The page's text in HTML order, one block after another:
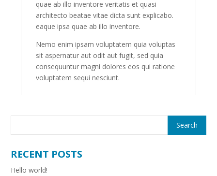
quae ab illo inventore veritatis et quasi
architecto beatae vitae dicta sunt explicabo.
eaque ipsa quae ab illo inventore.
Nemo enim ipsam voluptatem quia voluptas
sit aspernatur aut odit aut fugit, sed quia
consequuntur magni dolores eos qui ratione
voluptatem sequi nesciunt.
RECENT POSTS
Hello world!